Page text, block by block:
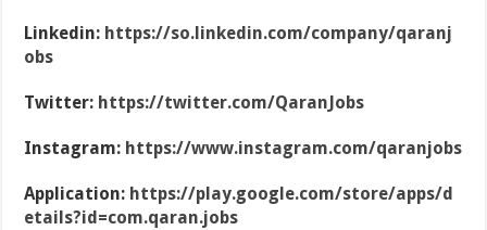
Linkedin: https://so.linkedin.com/company/qaranj
obs
Twitter: https://twitter.com/QaranJobs
Instagram: https://www.instagram.com/qaranjobs
Application: https://play.google.com/store/apps/d
etails?id=com.qaran.jobs